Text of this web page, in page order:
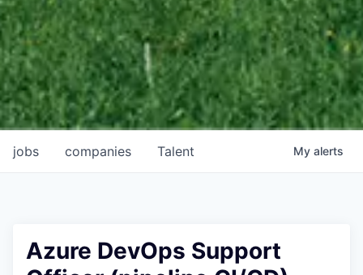
jobs companies Talent My alerts
Azure DevOps Support